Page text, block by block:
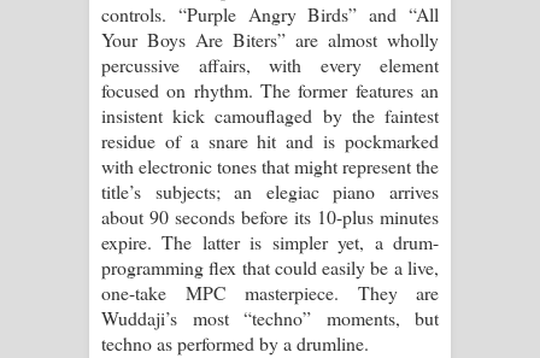
controls. “Purple Angry Birds” and “All
Your Boys Are Biters” are almost wholly
percussive affairs, with every element
focused on rhythm. The former features an
insistent kick camouflaged by the faintest
residue of a snare hit and is pockmarked
with electronic tones that might represent the
title’s subjects; an elegiac piano arrives
about 90 seconds before its 10-plus minutes
expire. The latter is simpler yet, a drum-
programming flex that could easily be a live,
one-take MPC masterpiece. They are
Wuddaji’s most “techno” moments, but
techno as performed by a drumline.